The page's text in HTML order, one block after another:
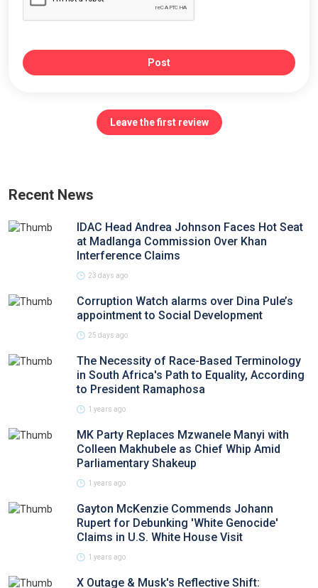
Post
Leave the first review
Recent News
IDAC Head Andrea Johnson Faces Hot Seat
at Madlanga Commission Over Khan
Interference Claims
23 days ago
Corruption Watch alarms over Dina Pule’s
appointment to Social Development
25 days ago
The Necessity of Race-Based Terminology
in South Africa's Path to Equality, According
to President Ramaphosa
1 years ago
MK Party Replaces Mzwanele Manyi with
Colleen Makhubele as Chief Whip Amid
Parliamentary Shakeup
1 years ago
Gayton McKenzie Commends Johann
Rupert for Debunking 'White Genocide'
Claims in U.S. White House Visit
1 years ago
X Outage & Musk's Reflective Shift: